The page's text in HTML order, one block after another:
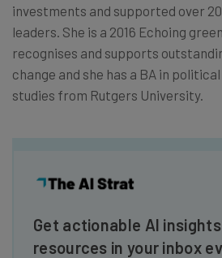
investments and supported over
leaders. She is a 2016 Echoing
recognises and supports
change and she has a BA in
studies from Rutgers University.
Get actionable AI
resources in your inbox